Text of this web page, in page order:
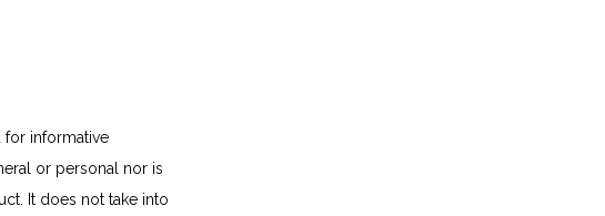
for informative
or personal nor is
It does not take into